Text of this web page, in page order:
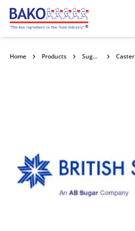
Home
Home Products Sugars Caster